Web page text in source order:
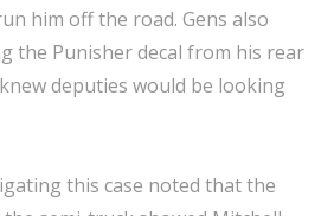
him off the road. Gens also
the Punisher decal from his rear
deputies would be looking
this case noted that the